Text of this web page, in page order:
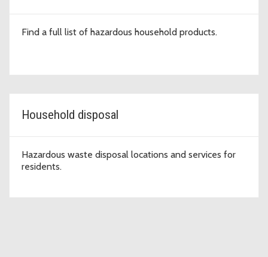
Find a full list of hazardous household products.
Household disposal
Hazardous waste disposal locations and services for
residents.